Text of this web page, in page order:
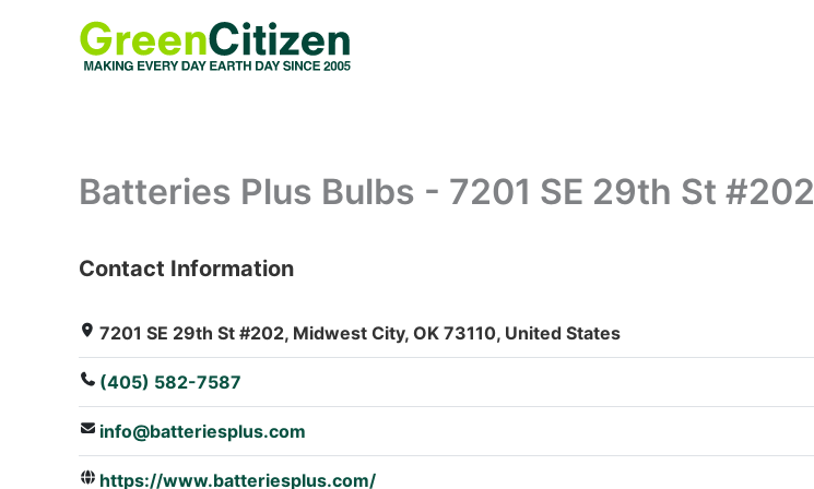
Batteries Plus Bulbs - 7201 SE 29th St #202
: Array
Contact Information
7201 SE 29th St #202, Midwest City, OK 73110, United States
(405) 582-7587
info@batteriesplus.com
https://www.batteriesplus.com/